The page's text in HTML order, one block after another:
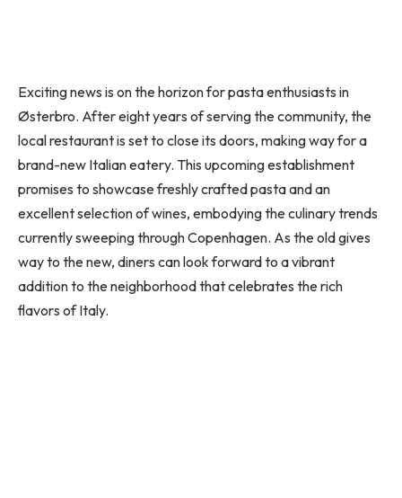
Exciting news is on the horizon for pasta enthusiasts in
Østerbro. After eight years of serving the community, the
local restaurant is set to close its doors, making way for a
brand-new Italian eatery. This upcoming establishment
promises to showcase freshly crafted pasta and an
excellent selection of wines, embodying the culinary trends
currently sweeping through Copenhagen. As the old gives
way to the new, diners can look forward to a vibrant
addition to the neighborhood that celebrates the rich
flavors of Italy.